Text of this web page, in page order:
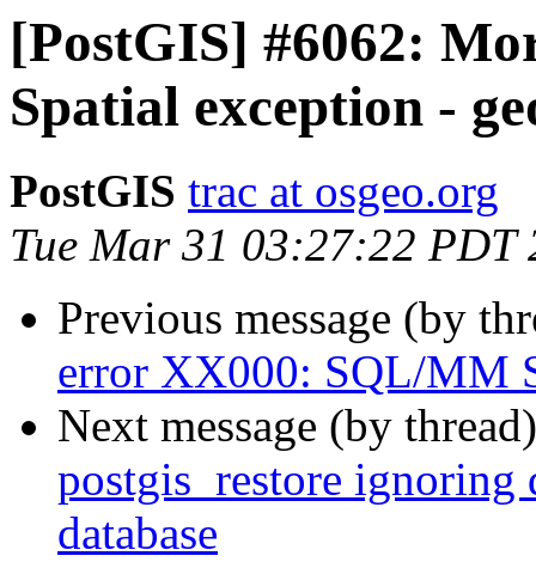
[PostGIS] #6062:
Spatial exception -
PostGIS trac at osgeo.org
Tue Mar 31 03:27:22 PDT
Previous message (by
error XX000: SQL/MM
Next message (by
postgis_restore ignoring
database